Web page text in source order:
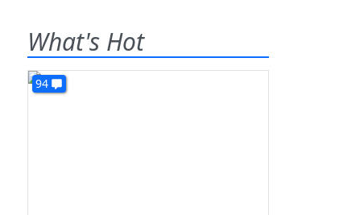
What's Hot
94